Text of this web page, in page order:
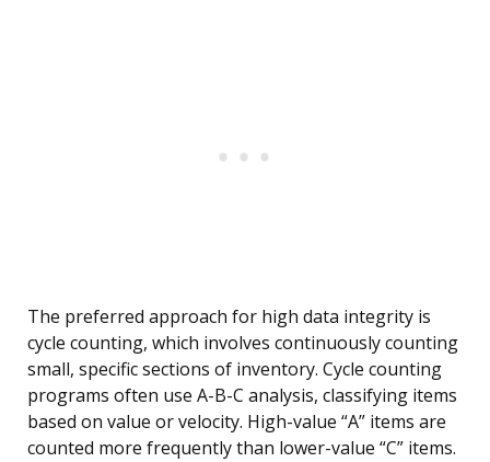
The preferred approach for high data integrity is
cycle counting, which involves continuously counting
small, specific sections of inventory. Cycle counting
programs often use A-B-C analysis, classifying items
based on value or velocity. High-value “A” items are
counted more frequently than lower-value “C” items.